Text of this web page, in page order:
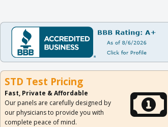
STD Test Pricing
Fast, Private & Affordable
Our panels are carefully designed by
our physicians to provide you with
complete peace of mind.